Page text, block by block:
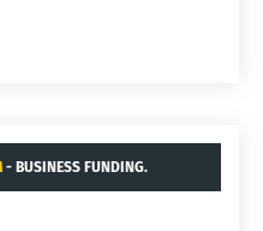
- BUSINESS FUNDING.